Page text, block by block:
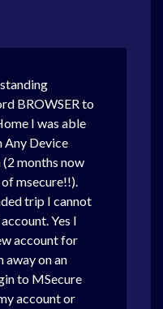
BROWSER to
I was able
Any Device
months now
msecure!!).
trip I cannot
Yes I
account for
on an
to MSecure
account or